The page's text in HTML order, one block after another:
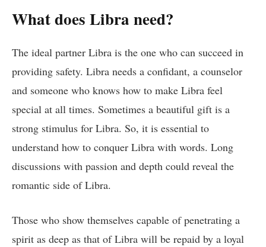
What does Libra need?
The ideal partner Libra is the one who can succeed in
providing safety. Libra needs a confidant, a counselor
and someone who knows how to make Libra feel
special at all times. Sometimes a beautiful gift is a
strong stimulus for Libra. So, it is essential to
understand how to conquer Libra with words. Long
discussions with passion and depth could reveal the
romantic side of Libra.
Those who show themselves capable of penetrating a
spirit as deep as that of Libra will be repaid by a loyal